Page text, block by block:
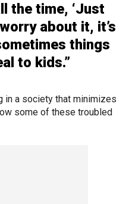
the time, ‘Just
about it, it’s
things
to kids.”
in a society that minimizes
some of these troubled